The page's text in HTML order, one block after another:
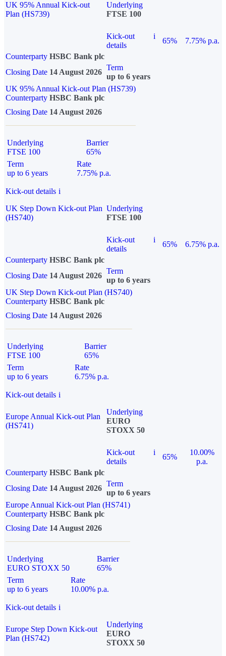
UK 95% Annual Kick-out
Plan (HS739)
Underlying
FTSE 100
Kick-out
details
i
65%
7.75% p.a.
Counterparty HSBC Bank plc
Closing Date 14 August 2026
Term
up to 6 years
UK 95% Annual Kick-out Plan (HS739)
Counterparty HSBC Bank plc
Closing Date 14 August 2026
Underlying
FTSE 100
Barrier
65%
Term
up to 6 years
Rate
7.75% p.a.
Kick-out details i
UK Step Down Kick-out Plan
(HS740)
Underlying
FTSE 100
Kick-out
details
i
65%
6.75% p.a.
Counterparty HSBC Bank plc
Closing Date 14 August 2026
Term
up to 6 years
UK Step Down Kick-out Plan (HS740)
Counterparty HSBC Bank plc
Closing Date 14 August 2026
Underlying
FTSE 100
Barrier
65%
Term
up to 6 years
Rate
6.75% p.a.
Kick-out details i
Europe Annual Kick-out Plan
(HS741)
Underlying
EURO
STOXX 50
Kick-out
details
i
65%
10.00%
p.a.
Counterparty HSBC Bank plc
Closing Date 14 August 2026
Term
up to 6 years
Europe Annual Kick-out Plan (HS741)
Counterparty HSBC Bank plc
Closing Date 14 August 2026
Underlying
EURO STOXX 50
Barrier
65%
Term
up to 6 years
Rate
10.00% p.a.
Kick-out details i
Europe Step Down Kick-out
Plan (HS742)
Underlying
EURO
STOXX 50